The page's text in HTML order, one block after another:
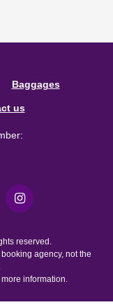
Baggages
us
reserved.
agency, not the
information.